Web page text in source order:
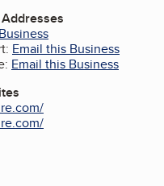
Email this Business
Email this Business